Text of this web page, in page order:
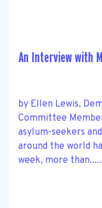
An Interview with
by Ellen Lewis,
Committee
asylum-seekers
around the world
week, more